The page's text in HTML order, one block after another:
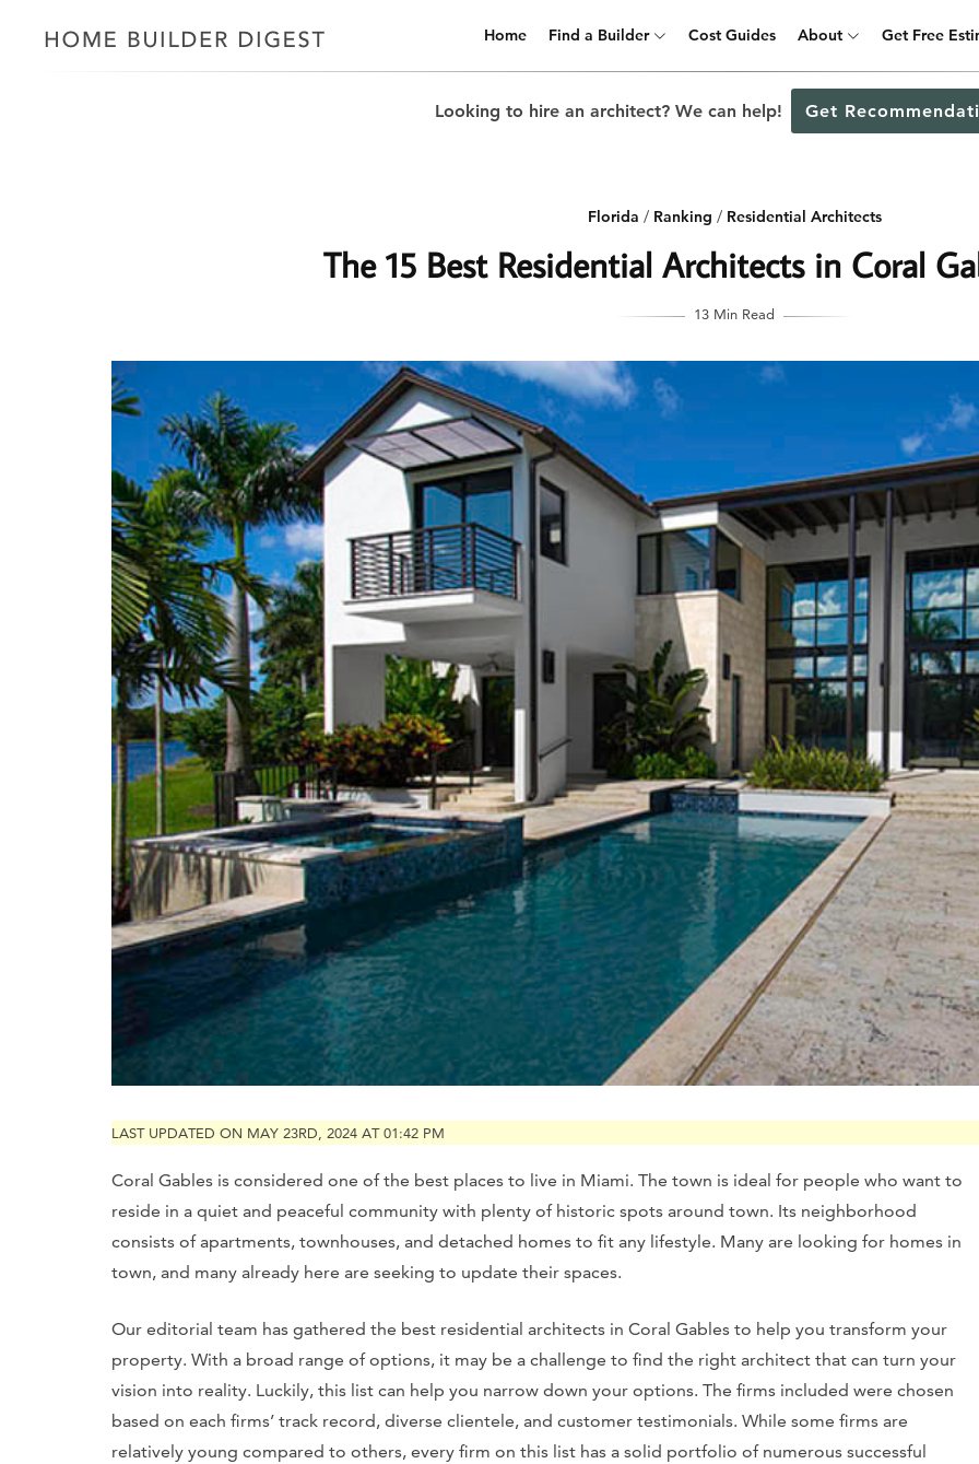
Home Find a Builder Cost Guides About Get Free
Looking to hire an architect? We can help! Get
Florida / Ranking / Residential Architects
The 15 Best Residential Architects in Coral
13 Min Read
LAST UPDATED ON MAY 23RD, 2024 AT 01:42 PM
Coral Gables is considered one of the best places to live in Miami. The town is ideal for people who want to
reside in a quiet and peaceful community with plenty of historic spots around town. Its neighborhood
consists of apartments, townhouses, and detached homes to fit any lifestyle. Many are looking for homes in
town, and many already here are seeking to update their spaces.
Our editorial team has gathered the best residential architects in Coral Gables to help you transform your
property. With a broad range of options, it may be a challenge to find the right architect that can turn your
vision into reality. Luckily, this list can help you narrow down your options. The firms included were chosen
based on each firms’ track record, diverse clientele, and customer testimonials. While some firms are
relatively young compared to others, every firm on this list has a solid portfolio of numerous successful